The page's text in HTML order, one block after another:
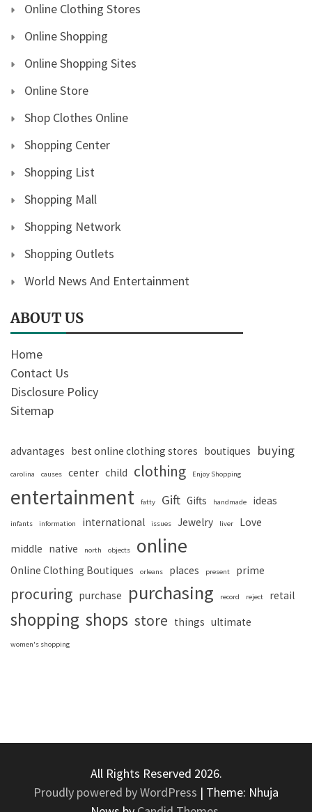
Online Clothing Stores
Online Shopping
Online Shopping Sites
Online Store
Shop Clothes Online
Shopping Center
Shopping List
Shopping Mall
Shopping Network
Shopping Outlets
World News And Entertainment
ABOUT US
Home
Contact Us
Disclosure Policy
Sitemap
advantages best online clothing stores boutiques buying
carolina causes center child clothing Enjoy Shopping
entertainment fatty Gift Gifts handmade ideas
infants information international issues Jewelry liver
Love
middle native north objects online
Online Clothing Boutiques orleans places present prime
procuring purchase purchasing record reject retail
shopping shops store things ultimate
women's shopping
All Rights Reserved 2026.
Proudly powered by WordPress | Theme: Nhuja